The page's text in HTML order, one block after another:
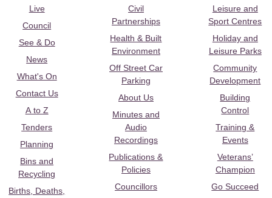
Live
Council
See & Do
News
What's On
Contact Us
A to Z
Tenders
Planning
Bins and
Recycling
Births, Deaths,
Civil
Partnerships
Health & Built
Environment
Off Street Car
Parking
About Us
Minutes and
Audio
Recordings
Publications &
Policies
Councillors
Leisure and
Sport Centres
Holiday and
Leisure Parks
Community
Development
Building
Control
Training &
Events
Veterans’
Champion
Go Succeed